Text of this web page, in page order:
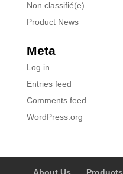
Non classifié(e)
Product News
Meta
Log in
Entries feed
Comments feed
WordPress.org